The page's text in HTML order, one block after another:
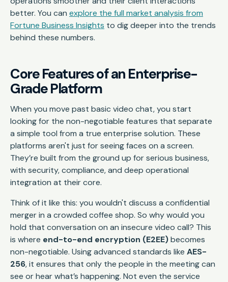
better. You can explore the full market analysis from
Fortune Business Insights to dig deeper into the trends
behind these numbers.
Core Features of an Enterprise-
Grade Platform
When you move past basic video chat, you start
looking for the non-negotiable features that separate
a simple tool from a true enterprise solution. These
platforms aren't just for seeing faces on a screen.
They’re built from the ground up for serious business,
with security, compliance, and deep operational
integration at their core.
Think of it like this: you wouldn't discuss a confidential
merger in a crowded coffee shop. So why would you
hold that conversation on an insecure video call? This
is where end-to-end encryption (E2EE)becomes
non-negotiable. Using advanced standards like AES-
256, it ensures that only the people in the meeting can
see or hear what’s happening. Not even the service